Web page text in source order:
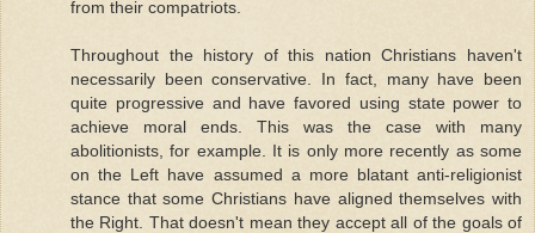
from their compatriots.
Throughout the history of this nation Christians haven't
necessarily been conservative. In fact, many have been
quite progressive and have favored using state power to
achieve moral ends. This was the case with many
abolitionists, for example. It is only more recently as some
on the Left have assumed a more blatant anti-religionist
stance that some Christians have aligned themselves with
the Right. That doesn't mean they accept all of the goals of